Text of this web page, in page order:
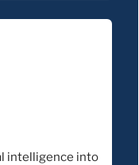
intelligence into